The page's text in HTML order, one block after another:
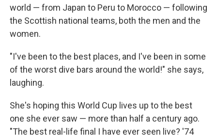
world — from Japan to Peru to Morocco — following
the Scottish national teams, both the men and the
women.
"I've been to the best places, and I've been in some
of the worst dive bars around the world!" she says,
laughing.
She's hoping this World Cup lives up to the best
one she ever saw — more than half a century ago.
"The best real-life final I have ever seen live? '74